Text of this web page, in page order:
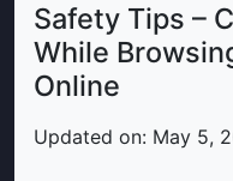
Safety Tips –
While
Online
Updated on: May 5,